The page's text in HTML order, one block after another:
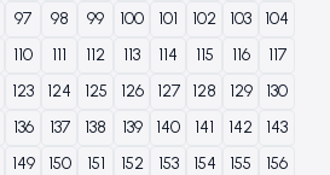
97 98 99 100 101 102 103
104
110 111 112 113 114 115 116
117
123 124 125 126 127 128 129
130
136 137 138 139 140 141 142
143
149 150 151 152 153 154 155
156